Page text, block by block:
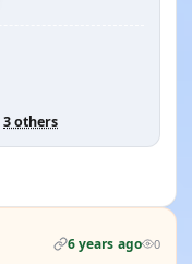
3 others
6 years ago 0